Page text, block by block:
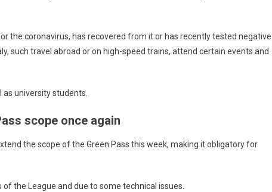
the coronavirus, has recovered from it or has recently tested negative.
such travel abroad or on high-speed trains, attend certain events and
university students.
scope once again
the scope of the Green Pass this week, making it obligatory for
the League and due to some technical issues.